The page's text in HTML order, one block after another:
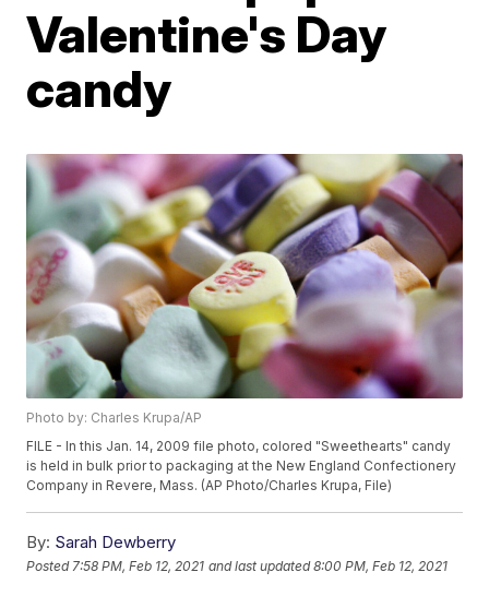
Valentine's Day
candy
Photo by: Charles Krupa/AP
FILE - In this Jan. 14, 2009 file photo, colored "Sweethearts" candy
is held in bulk prior to packaging at the New England Confectionery
Company in Revere, Mass. (AP Photo/Charles Krupa, File)
By: Sarah Dewberry
Posted 7:58 PM, Feb 12, 2021 and last updated 8:00 PM, Feb 12, 2021